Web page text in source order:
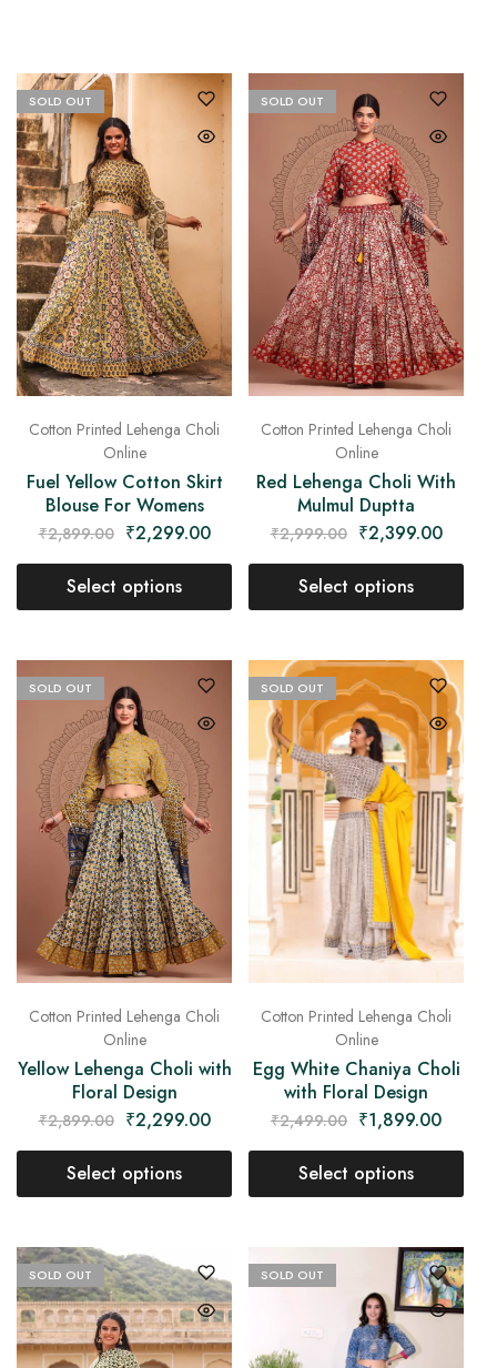
SOLD OUT
Cotton Printed Lehenga Choli
Online
Fuel Yellow Cotton Skirt
Blouse For Womens
₹2,899.00 ₹2,299.00
Select options
SOLD OUT
Cotton Printed Lehenga Choli
Online
Red Lehenga Choli With
Mulmul Duptta
₹2,999.00 ₹2,399.00
Select options
SOLD OUT
Cotton Printed Lehenga Choli
Online
Yellow Lehenga Choli with
Floral Design
₹2,899.00 ₹2,299.00
Select options
SOLD OUT
Cotton Printed Lehenga Choli
Online
Egg White Chaniya Choli
with Floral Design
₹2,499.00 ₹1,899.00
Select options
SOLD OUT SOLD OUT